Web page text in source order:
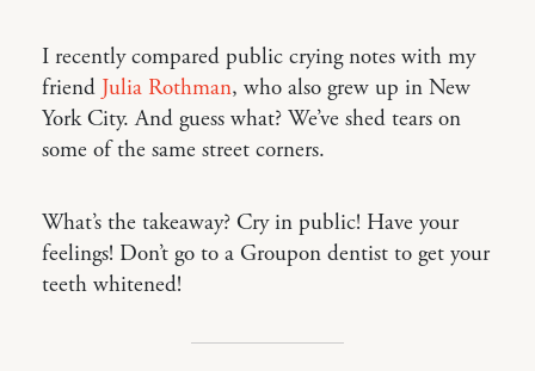
I recently compared public crying notes with my
friend Julia Rothman, who also grew up in New
York City. And guess what? We’ve shed tears on
some of the same street corners.
What’s the takeaway? Cry in public! Have your
feelings! Don’t go to a Groupon dentist to get your
teeth whitened!